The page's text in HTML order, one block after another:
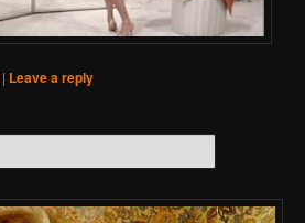
| Leave a reply